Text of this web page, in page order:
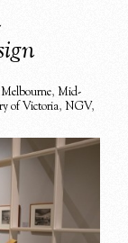
Melbourne,Mid-
of Victoria,NGV,